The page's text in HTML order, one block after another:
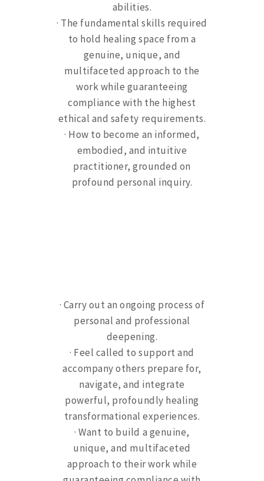
abilities.
· The fundamental skills required
to hold healing space from a
genuine, unique, and
multifaceted approach to the
work while guaranteeing
compliance with the highest
ethical and safety requirements.
· How to become an informed,
embodied, and intuitive
practitioner, grounded on
profound personal inquiry.
· Carry out an ongoing process of
personal and professional
deepening.
· Feel called to support and
accompany others prepare for,
navigate, and integrate
powerful, profoundly healing
transformational experiences.
· Want to build a genuine,
unique, and multifaceted
approach to their work while